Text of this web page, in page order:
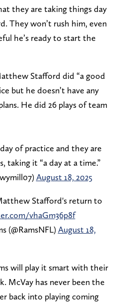
they are taking things day
They won’t rush him, even
he’s ready to start the
Stafford did “a good
but he doesn’t have any
He did 26 plays of team
of practice and they are
taking it “a day at a time.”
August 18, 2025
Stafford's return to
vhaGm36p8f
(@RamsNFL)August 18,
will play it smart with their
McVay has never been the
back into playing coming